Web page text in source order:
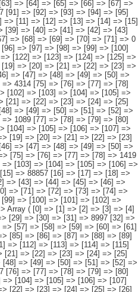
[95] => [96] => [97] => [98] => [99] => [100] => [101] => [102] => [103] => [104] => [105] => [106] => 7190 ) [12] => Array ( [0] => [1] => [2] => [3] => [4] => [5] => [6] => [7] => [8] => [9] => [10] => [11] => [12] => [13] => [14] => [15] => [16] => [17] => 591 [18] => [19] => [20] => [21] => [22] => [23] => [24] => [25] => [26] => [27] => [28] => [29] => [30] => [31] => [32] => [33] => [34] => [35] => 73 [36] => [37] => [38] => [39] => [40] => [41] => [42] => [43] => [44] => [45] => [46] => [47] => [48] => [49] => [50] => [51] => [52] => 518 [53] => [54] => [55] => [56] => [57] => [58] => [59] => [60] => [61] => [62] => [63] => [64] => [65] => [66] => [67] => [68] => [69] => [70] => [71] => 0 [72] => [73] => [74] => [75] => [76] => [77] => [78] => [79] => [80] => [81] => [82] => [83] => [84] => [85] => [86] => [87] => [88] => [89] => [90] => 0 [91] => [92] => [93] => [94] => [95] => [96] => [97] => [98] => [99] => [100] => [101] => [102] => [103] => [104] => [105] => [106] => [107] => [108] => [109] => 0 [110] => [111] => [112] => [113] => [114] => [115] => [116] => [117] => [118] => [119] => [120] => [121] => [122] => [123] => [124] => [125] => [126] => [127] => [128] => 0 ) [13] => Array ( [0] => [1] => [2] => [3] => [4] => [5] => [6] => [7] => [8] => [9] => [10] => [11] => [12] => [13] => [14] => 454904 [15] => [16] => [17] => [18] => [19] => [20] => [21] => [22] => [23] => [24] => [25] => [26] => [27] => [28] => 287182 [29] => [30] => [31] => [32] => [33] => [34] => [35] => [36] => [37] => [38] => [39] => [40] => [41] => [42] => 148564 [43] => [44] => [45] => [46] => [47] => [48] => [49] => [50] => [51] => [52] => [53] => [54] => [55] => [56] => [57] => [58] => 4828 [59] => [60] => [61] => [62] => [63] => [64] => [65] => [66] => [67] => [68] => [69] => [70] => [71] => [72] => [73] => [74] => 4314 [75] => [76] => [77] => [78] => [79] => [80] => [81] => [82] => [83] => [84] => [85] => [86] => [87] => [88] => [89] => [90] => 2827 [91] => [92] => [93] => [94] => [95] => [96] => [97] => [98] => [99] => [100] => [101] => [102] => [103] => [104] => [105] => [106] => 7190 ) [14] => Array ( [0] => [1] => [2] => [3] => [4] => [5] => [6] => [7] => [8] => [9] => [10] => [11] => [12] => [13] => [14] => 138919 [15] => [16] => [17] => [18] => [19] => [20] => [21] => [22] => [23] => [24] => [25] => [26] => [27] => [28] => [29] => 65717 [30] => [31] => [32] => [33] => [34] => [35] => [36] => [37] => [38] => [39] => [40] => [41] => [42] => [43] => [44] => 66025 [45] => [46] => [47] => [48] => [49] => [50] => [51] => [52] => [53] => [54] => [55] => [56] => [57] => [58] => [59] => [60] => 1385 [61] => [62] => [63] => [64] => [65] => [66] => [67] => [68] => [69] => [70] => [71] => [72] => [73] => [74] => [75] => [76] => 1089 [77] => [78] => [79] => [80] => [81] => [82] => [83] => [84] => [85] => [86] =>